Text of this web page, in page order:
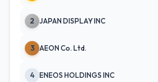
2 JAPAN DISPLAY INC
3 AEON Co. Ltd.
4 ENEOS HOLDINGS INC